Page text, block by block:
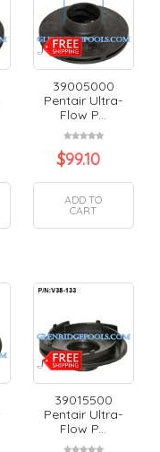
39005000
Pentair Ultra-
Flow P...
$99.10
ADD TO
CART
39015500
Pentair Ultra-
Flow P...